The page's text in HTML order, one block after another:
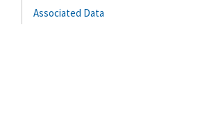
Associated Data